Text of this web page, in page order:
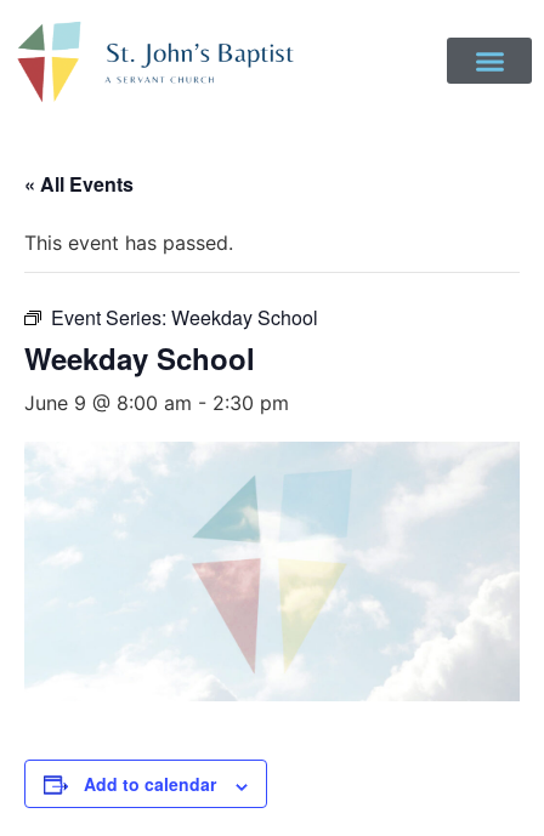
« All Events
This event has passed.
Event Series: Weekday School
Weekday School
June 9 @ 8:00 am - 2:30 pm
Add to calendar